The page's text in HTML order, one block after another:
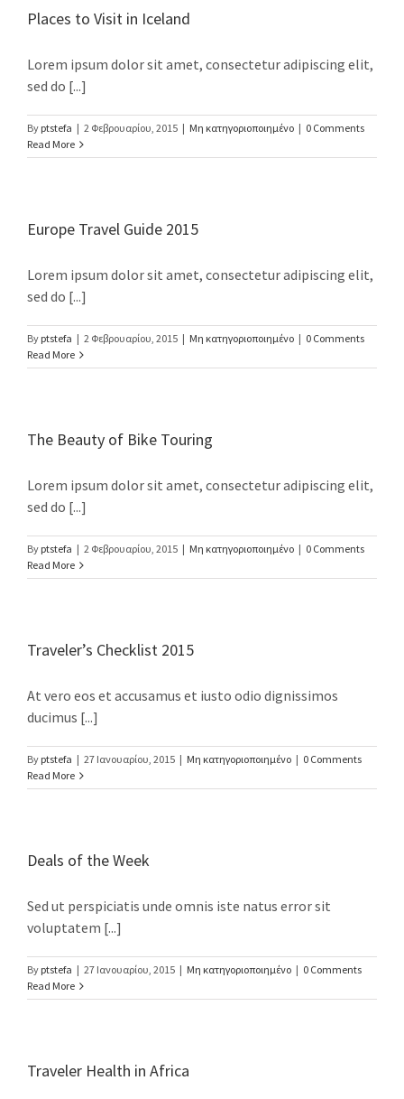
Places to Visit in Iceland
Lorem ipsum dolor sit amet, consectetur adipiscing elit,
sed do [...]
By ptstefa | 2 Φεβρουαρίου, 2015 | Μη κατηγοριοποιημένο | 0 Comments
Read More
Europe Travel Guide 2015
Lorem ipsum dolor sit amet, consectetur adipiscing elit,
sed do [...]
By ptstefa | 2 Φεβρουαρίου, 2015 | Μη κατηγοριοποιημένο | 0 Comments
Read More
The Beauty of Bike Touring
Lorem ipsum dolor sit amet, consectetur adipiscing elit,
sed do [...]
By ptstefa | 2 Φεβρουαρίου, 2015 | Μη κατηγοριοποιημένο | 0 Comments
Read More
Traveler’s Checklist 2015
At vero eos et accusamus et iusto odio dignissimos
ducimus [...]
By ptstefa | 27 Ιανουαρίου, 2015 | Μη κατηγοριοποιημένο | 0 Comments
Read More
Deals of the Week
Sed ut perspiciatis unde omnis iste natus error sit
voluptatem [...]
By ptstefa | 27 Ιανουαρίου, 2015 | Μη κατηγοριοποιημένο | 0 Comments
Read More
Traveler Health in Africa
Καλονύκτης - Στράτος Βίλες
Phone: +30 28310.26956
Mobile: +30 6942515560
Fax: +30 28310.26956
GNTO: 1041K112K2794401
GNTO: 1041K91002899101
You can call us on the following apps for free